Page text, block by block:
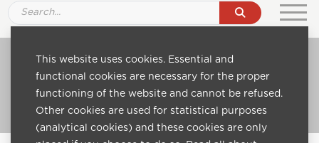
Ref. D001 32" IPTV Hospitality TV set, Smart
IPTV
Go to catalogue
This website uses cookies. Essential and
functional cookies are necessary for the proper
functioning of the website and cannot be refused.
Other cookies are used for statistical purposes
(analytical cookies) and these cookies are only